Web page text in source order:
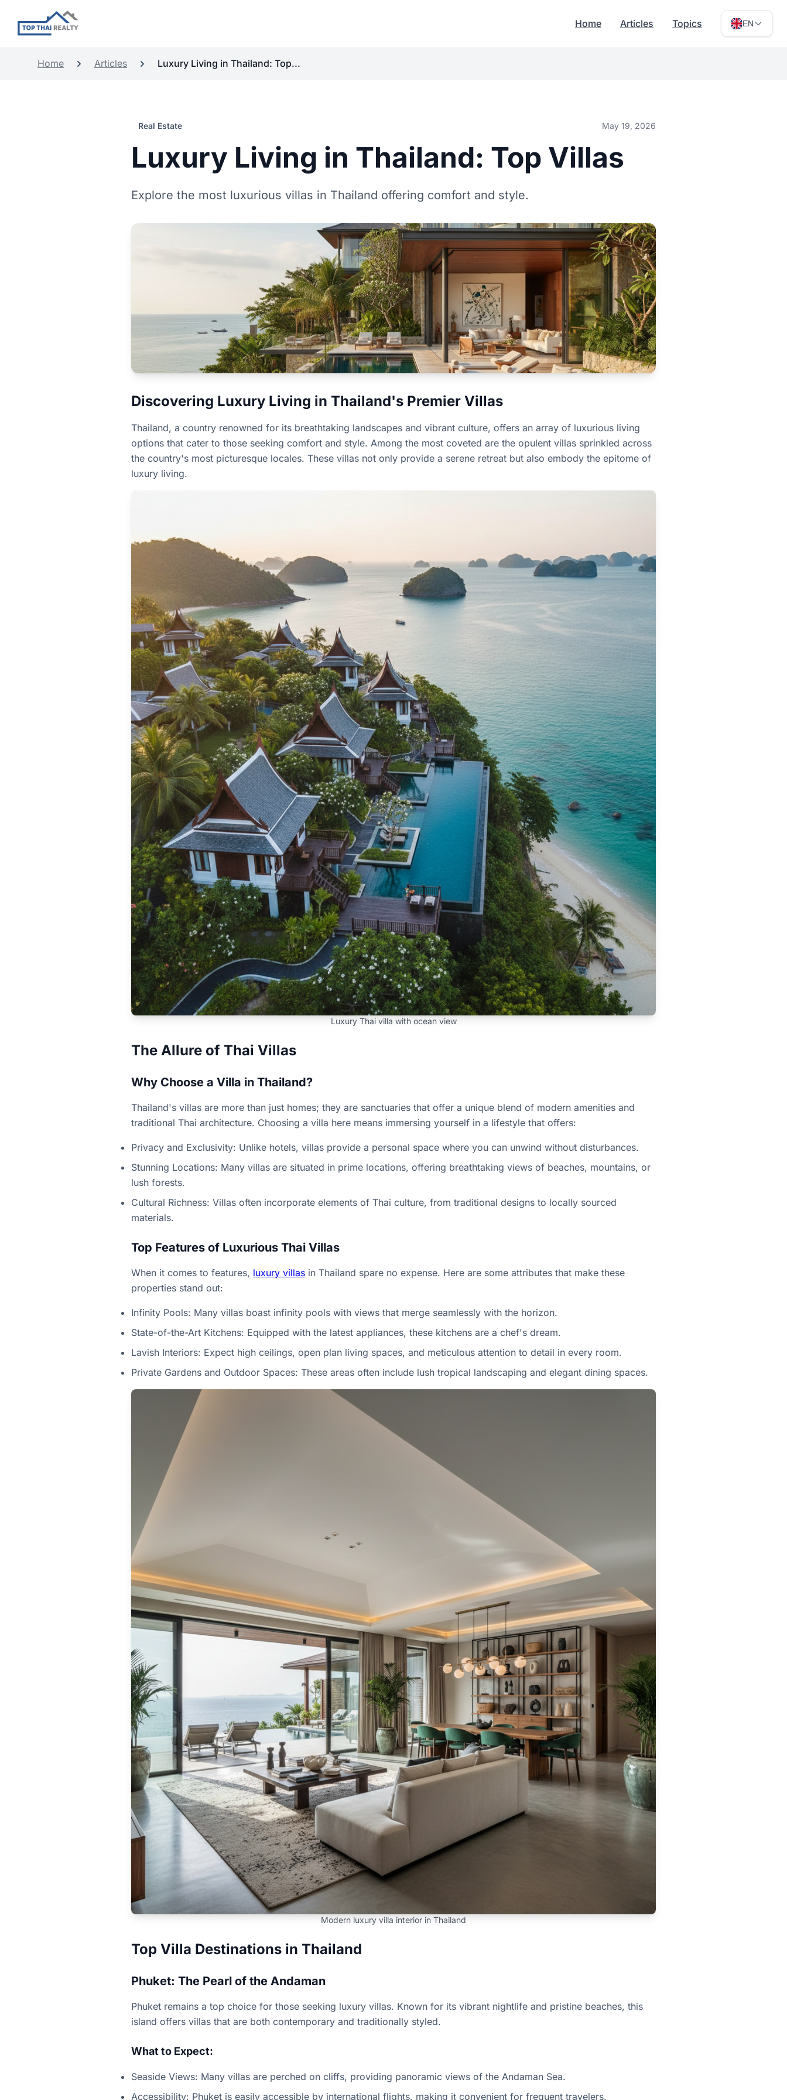
Home Articles Topics EN
Home Articles Luxury Living in Thailand: Top...
Real Estate May 19, 2026
Luxury Living in Thailand: Top Villas
Explore the most luxurious villas in Thailand offering comfort and style.
Discovering Luxury Living in Thailand's Premier Villas
Thailand, a country renowned for its breathtaking landscapes and vibrant culture, offers an array of luxurious living
options that cater to those seeking comfort and style. Among the most coveted are the opulent villas sprinkled across
the country's most picturesque locales. These villas not only provide a serene retreat but also embody the epitome of
luxury living.
Luxury Thai villa with ocean view
The Allure of Thai Villas
Why Choose a Villa in Thailand?
Thailand's villas are more than just homes; they are sanctuaries that offer a unique blend of modern amenities and
traditional Thai architecture. Choosing a villa here means immersing yourself in a lifestyle that offers:
Privacy and Exclusivity: Unlike hotels, villas provide a personal space where you can unwind without disturbances.
Stunning Locations: Many villas are situated in prime locations, offering breathtaking views of beaches, mountains, or
lush forests.
Cultural Richness: Villas often incorporate elements of Thai culture, from traditional designs to locally sourced
materials.
Top Features of Luxurious Thai Villas
When it comes to features, luxury villas in Thailand spare no expense. Here are some attributes that make these
properties stand out:
Infinity Pools: Many villas boast infinity pools with views that merge seamlessly with the horizon.
State-of-the-Art Kitchens: Equipped with the latest appliances, these kitchens are a chef's dream.
Lavish Interiors: Expect high ceilings, open plan living spaces, and meticulous attention to detail in every room.
Private Gardens and Outdoor Spaces: These areas often include lush tropical landscaping and elegant dining spaces.
Modern luxury villa interior in Thailand
Top Villa Destinations in Thailand
Phuket: The Pearl of the Andaman
Phuket remains a top choice for those seeking luxury villas. Known for its vibrant nightlife and pristine beaches, this
island offers villas that are both contemporary and traditionally styled.
What to Expect:
Seaside Views: Many villas are perched on cliffs, providing panoramic views of the Andaman Sea.
Accessibility: Phuket is easily accessible by international flights, making it convenient for frequent travelers.